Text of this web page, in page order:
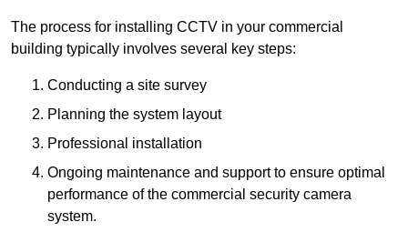
The process for installing CCTV in your commercial
building typically involves several key steps:
Conducting a site survey
Planning the system layout
Professional installation
Ongoing maintenance and support to ensure optimal
performance of the commercial security camera
system.